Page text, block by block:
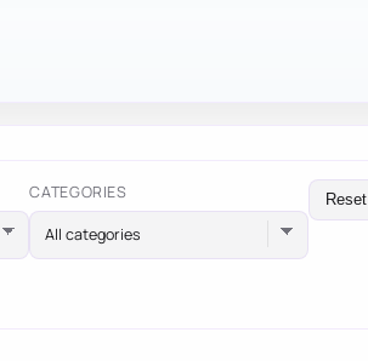
CATEGORIES
All categories
Reset